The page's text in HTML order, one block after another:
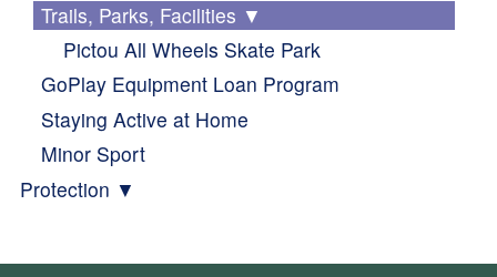
Trails, Parks, Facilities
Pictou All Wheels Skate Park
GoPlay Equipment Loan Program
Staying Active at Home
Minor Sport
Protection